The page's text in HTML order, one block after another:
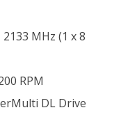
2133 MHz (1 x 8
RPM
DL Drive